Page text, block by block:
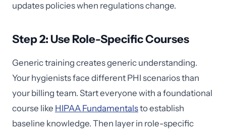
updates policies when regulations change.
Step 2: Use Role-Specific Courses
Generic training creates generic understanding.
Your hygienists face different PHI scenarios than
your billing team. Start everyone with a foundational
course like HIPAA Fundamentalsto establish
baseline knowledge. Then layer in role-specific